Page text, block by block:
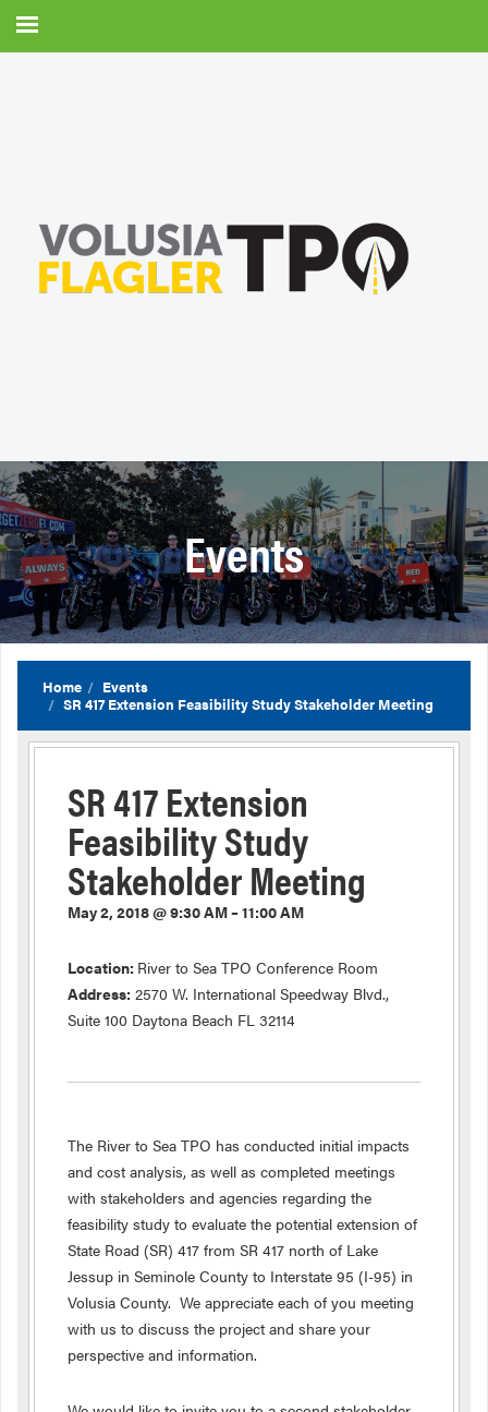
Events
Home
Events
SR 417 Extension Feasibility Study Stakeholder Meeting
SR 417 Extension
Feasibility Study
Stakeholder Meeting
May 2, 2018 @ 9:30 AM – 11:00 AM
Location: River to Sea TPO Conference Room
Address: 2570 W. International Speedway Blvd.,
Suite 100 Daytona Beach FL 32114
The River to Sea TPO has conducted initial impacts
and cost analysis, as well as completed meetings
with stakeholders and agencies regarding the
feasibility study to evaluate the potential extension of
State Road (SR) 417 from SR 417 north of Lake
Jessup in Seminole County to Interstate 95 (I-95) in
Volusia County. We appreciate each of you meeting
with us to discuss the project and share your
perspective and information.